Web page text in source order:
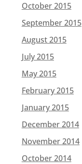
October 2015
September 2015
August 2015
July 2015
May 2015
February 2015
January 2015
December 2014
November 2014
October 2014